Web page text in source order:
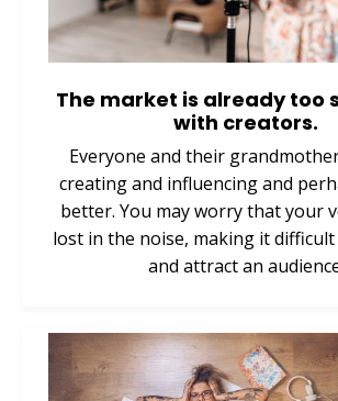
The market is already too
with creators.
Everyone and their
creating and influencing and
better. You may worry that your
lost in the noise, making it
and attract an